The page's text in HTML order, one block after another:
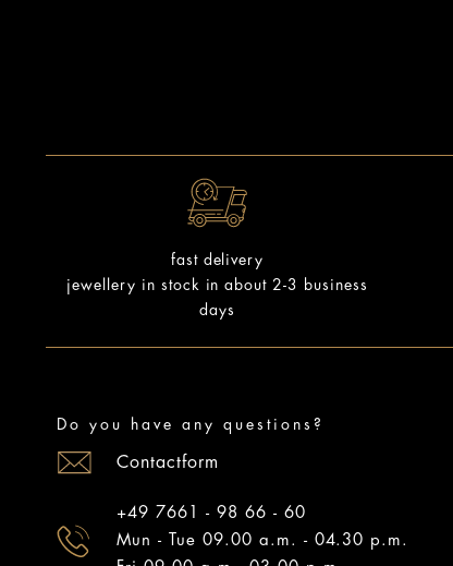
fast delivery
jewellery in stock in about 2-3 business
days
Do you have any questions?
Contactform
+49 7661 - 98 66 - 60
Mun - Tue 09.00 a.m. - 04.30 p.m.